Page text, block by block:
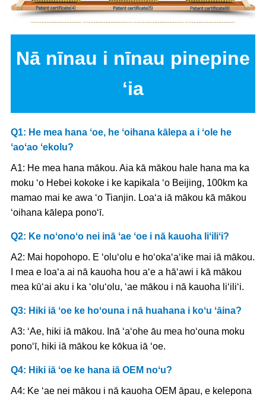
Nā nīnau i nīnau pinepine
ʻia
Q1: He mea hana ʻoe, he ʻoihana kālepa a i ʻole he
ʻaoʻao ʻekolu?
A1: He mea hana mākou. Aia kā mākou hale hana ma ka
moku ʻo Hebei kokoke i ke kapikala ʻo Beijing, 100km ka
mamao mai ke awa ʻo Tianjin. Loaʻa iā mākou kā mākou
ʻoihana kālepa ponoʻī.
Q2: Ke noʻonoʻo nei inā ʻae ʻoe i nā kauoha liʻiliʻi?
A2: Mai hopohopo. E ʻoluʻolu e hoʻokaʻaʻike mai iā mākou.
I mea e loaʻa ai nā kauoha hou aʻe a hāʻawi i kā mākou
mea kūʻai aku i ka ʻoluʻolu, ʻae mākou i nā kauoha liʻiliʻi.
Q3: Hiki iā ʻoe ke hoʻouna i nā huahana i koʻu ʻāina?
A3: ʻAe, hiki iā mākou. Inā ʻaʻohe āu mea hoʻouna moku
ponoʻī, hiki iā mākou ke kōkua iā ʻoe.
Q4: Hiki iā ʻoe ke hana iā OEM noʻu?
A4: Ke ʻae nei mākou i nā kauoha OEM āpau, e kelepona